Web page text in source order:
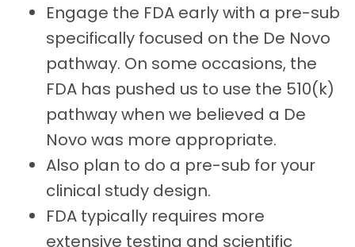
Engage the FDA early with a pre-sub
specifically focused on the De Novo
pathway. On some occasions, the
FDA has pushed us to use the 510(k)
pathway when we believed a De
Novo was more appropriate.
Also plan to do a pre-sub for your
clinical study design.
FDA typically requires more
extensive testing and scientific